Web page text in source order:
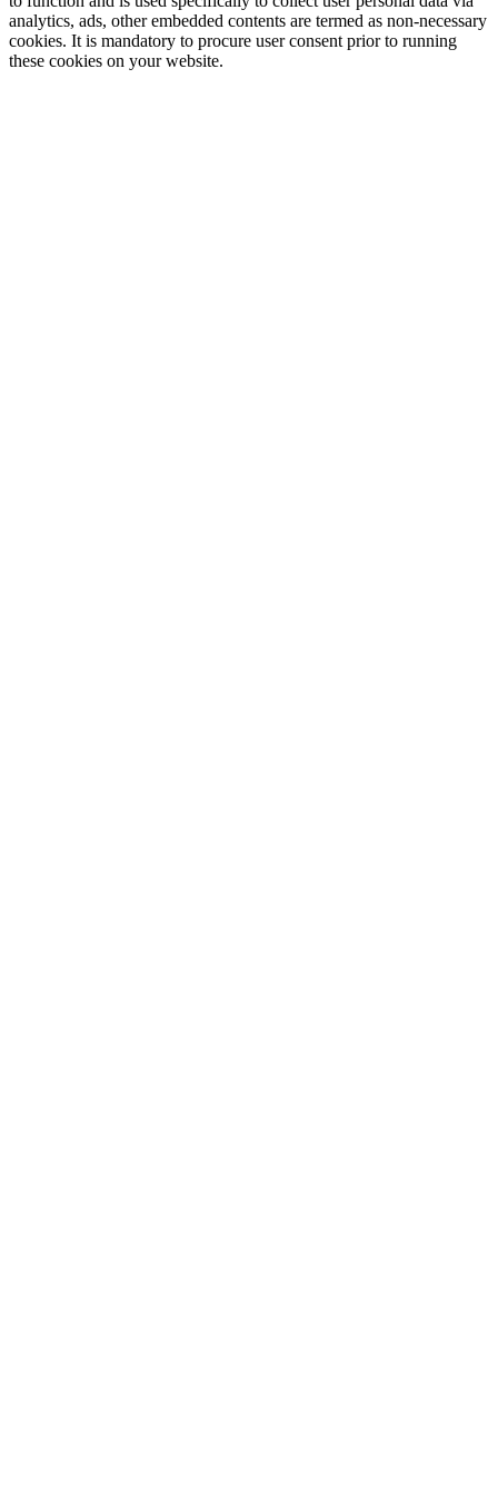
analytics, ads, other embedded contents are termed as non-necessary
cookies. It is mandatory to procure user consent prior to running
these cookies on your website.